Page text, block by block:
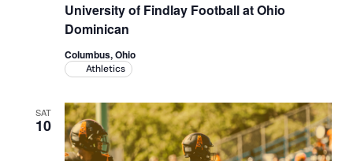
University of Findlay Football at Ohio
Dominican
Columbus, Ohio
Athletics
SAT
10